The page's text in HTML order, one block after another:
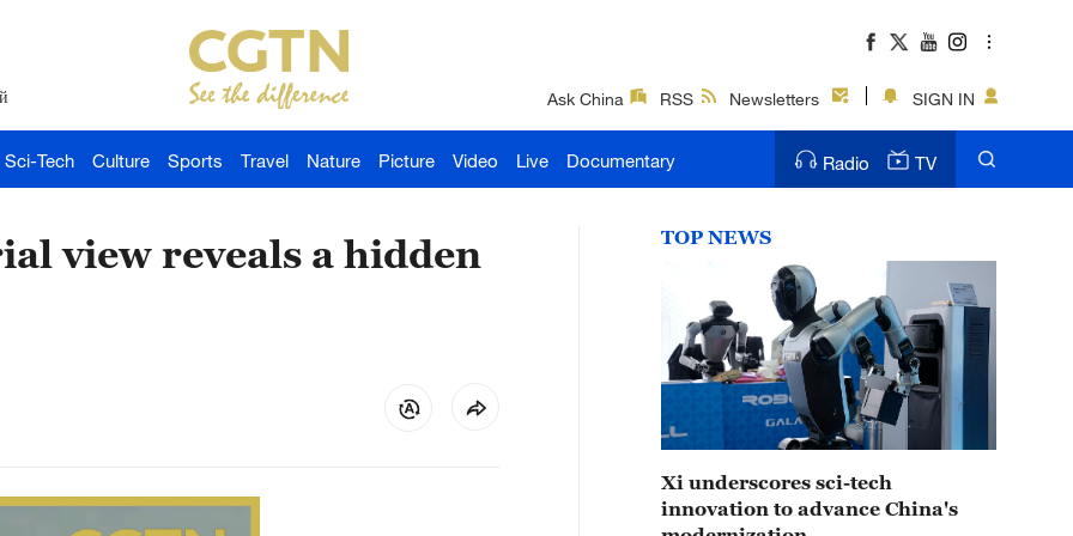
Ask China RSS Newsletters SIGN IN
Sci-Tech Culture Sports Travel Nature Picture Video Live Documentary Radio TV
view reveals a hidden
TOP NEWS
Xi underscores sci-tech
innovation to advance China's